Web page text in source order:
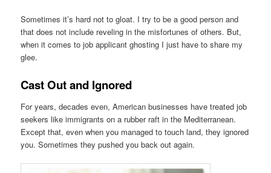
Sometimes it’s hard not to gloat. I try to be a good person and
that does not include reveling in the misfortunes of others. But,
when it comes to job applicant ghosting I just have to share my
glee.
Cast Out and Ignored
For years, decades even, American businesses have treated job
seekers like immigrants on a rubber raft in the Mediterranean.
Except that, even when you managed to touch land, they ignored
you. Sometimes they pushed you back out again.